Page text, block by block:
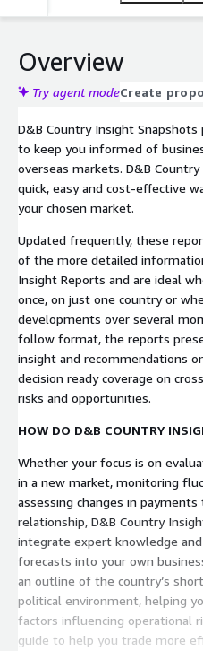
Overview
Try agent modeCreate
D&B Country Insight
to keep you informed of
overseas markets. D&B
quick, easy and cost-effective
your chosen market.
Updated frequently, these
of the more detailed
Insight Reports and are ideal
once, on just one country or
developments over several
follow format, the reports
insight and recommendations
decision ready coverage on
risks and opportunities.
HOW DO D&B COUNTRY
Whether your focus is on
in a new market, monitoring
assessing changes in
relationship, D&B Country
integrate expert knowledge
forecasts into your own
an outline of the country’s
political environment, helping
factors influencing operational
guide to help you trade more